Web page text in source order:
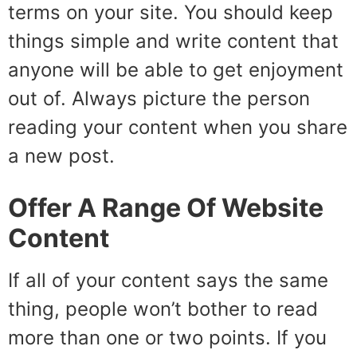
terms on your site. You should keep
things simple and write content that
anyone will be able to get enjoyment
out of. Always picture the person
reading your content when you share
a new post.
Offer A Range Of Website
Content
If all of your content says the same
thing, people won’t bother to read
more than one or two points. If you